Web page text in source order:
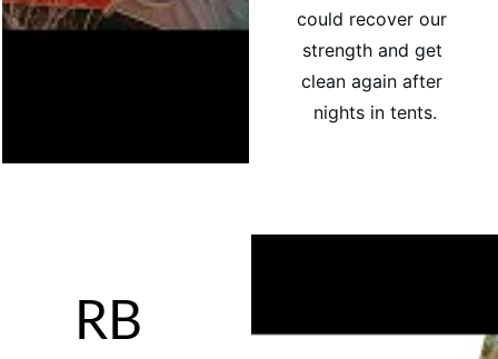
RB
could recover our
strength and get
clean again after
nights in tents.